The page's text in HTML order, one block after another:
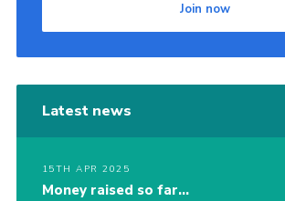
Join now
Latest news
15TH APR 2025
Money raised so far…